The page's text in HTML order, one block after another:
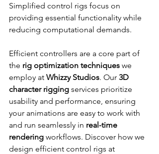
Simplified control rigs focus on
providing essential functionality while
reducing computational demands.
Efficient controllers are a core part of
the rig optimization techniques we
employ at Whizzy Studios. Our 3D
character rigging services prioritize
usability and performance, ensuring
your animations are easy to work with
and run seamlessly in real-time
rendering workflows. Discover how we
design efficient control rigs at